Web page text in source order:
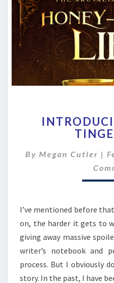
By Megan Cutler |
I’ve mentioned before
on, the harder it gets to
giving away massive
writer’s notebook and
process. But I obviously
story. In the past, I have